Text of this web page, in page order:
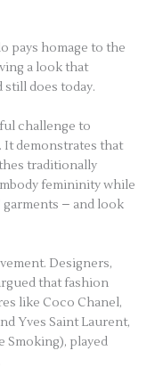
pays homage to the
a look that
still does today.
challenge to
demonstrates that
traditionally
femininity while
garments – and look
Designers,
that fashion
like Coco Chanel,
Yves Saint Laurent,
Smoking), played